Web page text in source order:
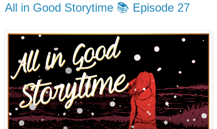
All in Good Storytime 📚 Episode 27